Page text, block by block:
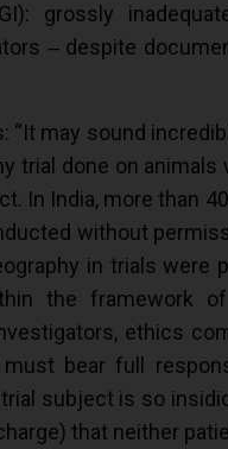
grossly
‒ despite
“It may sound
trial done on
In India, more than
without
in trials were
the framework
ethics
bear full
subject is so
that neither